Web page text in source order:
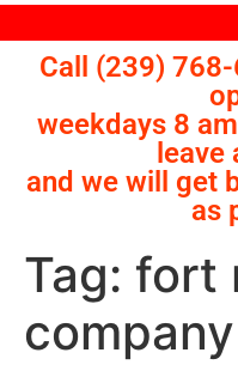
Call (239)
weekdays 8
leave
and we will get
as
Tag: fort
company